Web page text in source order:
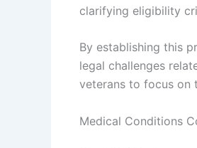
clarifying eligibility
By establishing this
legal challenges
veterans to focus on
Medical Conditions